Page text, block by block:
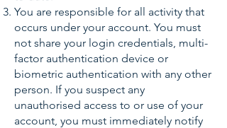
You are responsible for all activity that
occurs under your account. You must
not share your login credentials, multi-
factor authentication device or
biometric authentication with any other
person. If you suspect any
unauthorised access to or use of your
account, you must immediately notify